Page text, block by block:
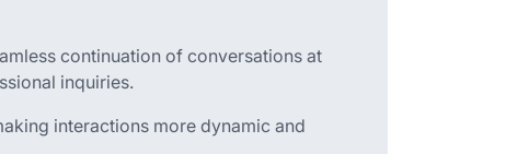
continuation of conversations at
inquiries.
interactions more dynamic and